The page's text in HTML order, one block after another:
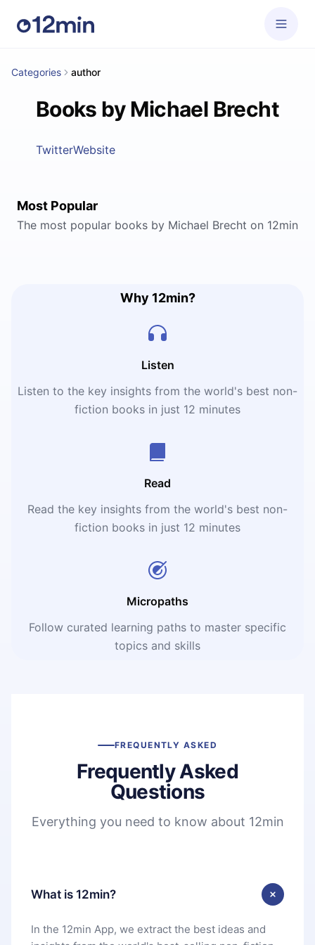
Categories author
Books by Michael Brecht
TwitterWebsite
Most Popular
The most popular books by Michael Brecht on 12min
Why 12min?
Listen
Listen to the key insights from the world's best non-
fiction books in just 12 minutes
Read
Read the key insights from the world's best non-
fiction books in just 12 minutes
Micropaths
Follow curated learning paths to master specific
topics and skills
FREQUENTLY ASKED
Frequently Asked
Questions
Everything you need to know about 12min
What is 12min?
In the 12min App, we extract the best ideas and